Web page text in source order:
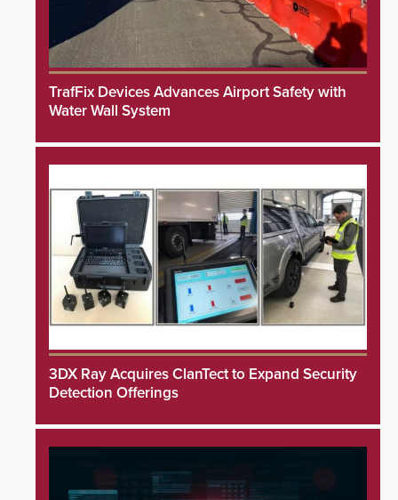
TrafFix Devices Advances Airport Safety with
Water Wall System
3DX Ray Acquires ClanTect to Expand Security
Detection Offerings